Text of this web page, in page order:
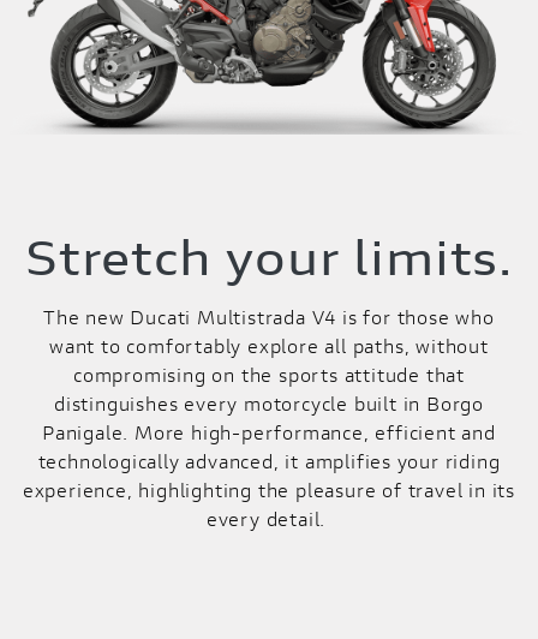
Stretch your limits.
The new Ducati Multistrada V4 is for those who
want to comfortably explore all paths, without
compromising on the sports attitude that
distinguishes every motorcycle built in Borgo
Panigale. More high-performance, efficient and
technologically advanced, it amplifies your riding
experience, highlighting the pleasure of travel in its
every detail.